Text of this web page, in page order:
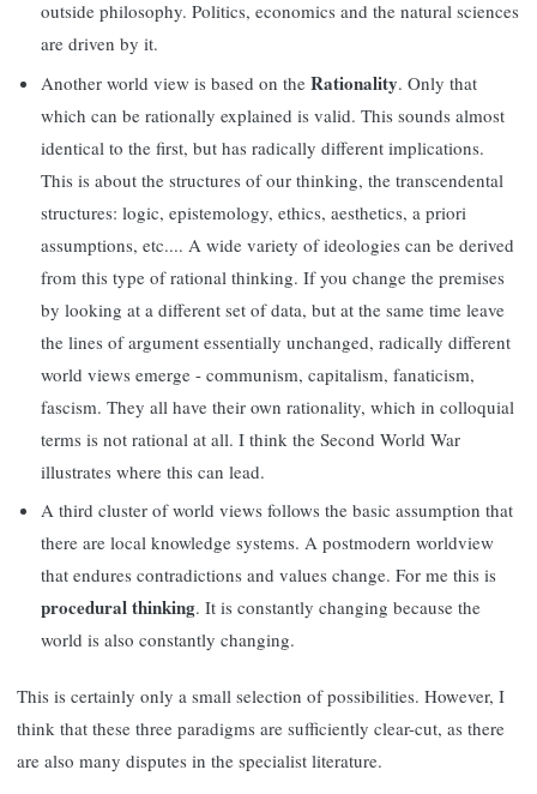
outside philosophy. Politics, economics and the natural sciences
are driven by it.
Another world view is based on theRationality. Only that
which can be rationally explained is valid. This sounds almost
identical to the first, but has radically different implications.
This is about the structures of our thinking, the transcendental
structures: logic, epistemology, ethics, aesthetics, a priori
assumptions, etc.... A wide variety of ideologies can be derived
from this type of rational thinking. If you change the premises
by looking at a different set of data, but at the same time leave
the lines of argument essentially unchanged, radically different
world views emerge - communism, capitalism, fanaticism,
fascism. They all have their own rationality, which in colloquial
terms is not rational at all. I think the Second World War
illustrates where this can lead.
A third cluster of world views follows the basic assumption that
there are local knowledge systems. A postmodern worldview
that endures contradictions and values change. For me this is
procedural thinking. It is constantly changing because the
world is also constantly changing.
This is certainly only a small selection of possibilities. However, I
think that these three paradigms are sufficiently clear-cut, as there
are also many disputes in the specialist literature.